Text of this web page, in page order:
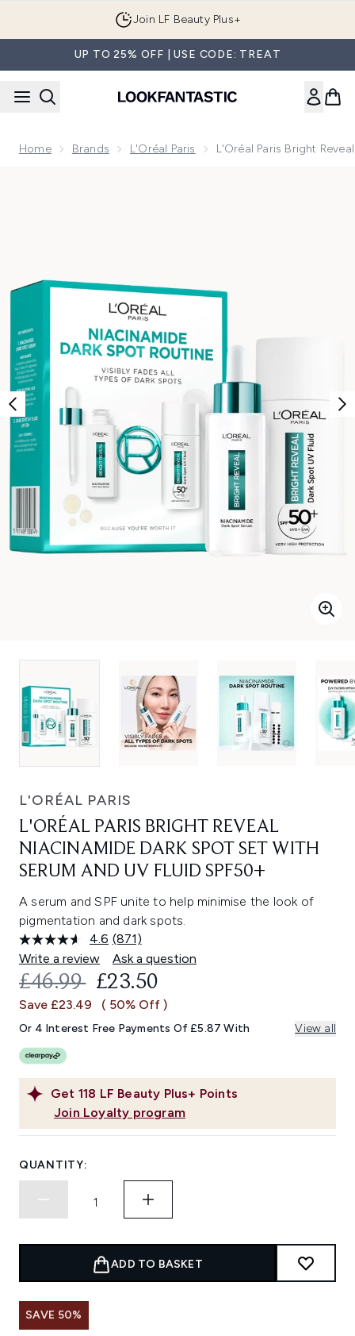
Join LF Beauty Plus+
UP TO 25% OFF | USE CODE: TREAT
Home Brands L'Oréal Paris L'Oréal Paris Bright
L'ORÉAL PARIS
L'ORÉAL PARIS BRIGHT REVEAL
NIACINAMIDE DARK SPOT SET WITH
SERUM AND UV FLUID SPF50+
A serum and SPF unite to help minimise the look of
pigmentation and dark spots.
4.6 Read
871
Reviews.
Same
link.
(871)
Write a review
Ask a question
Get 118 LF Beauty Plus+ Points
Join Loyalty program
RECOMMENDED RETAIL PRICE:
£46.99 CURRENT PRICE:
£23.50
Save £23.49 ( 50% Off )
Or 4 Interest Free Payments Of £5.87 With View all
QUANTITY:
ADD TO BASKET
SAVE 50%